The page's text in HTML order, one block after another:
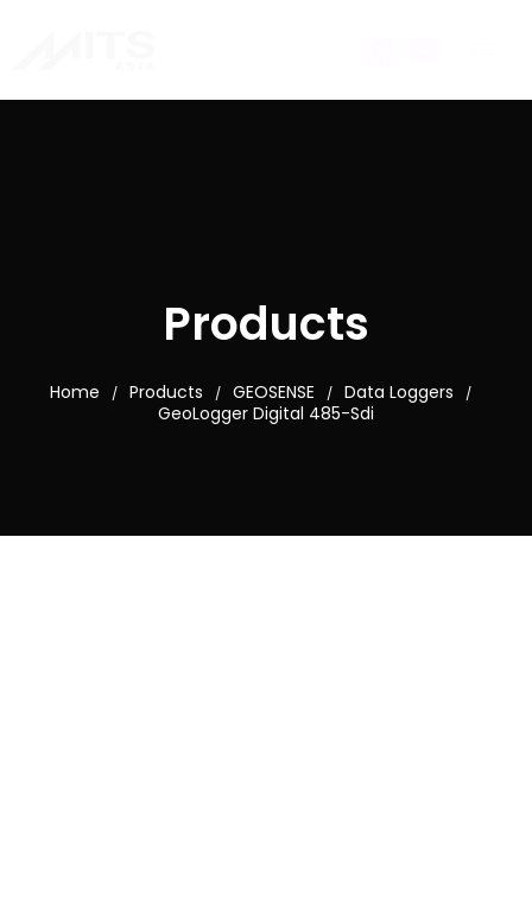
Products
Home / Products / GEOSENSE / Data Loggers /
GeoLogger Digital 485-Sdi